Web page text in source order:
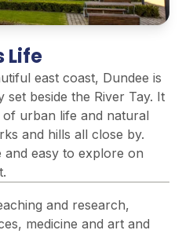
Life
east coast, Dundee is
beside the River Tay. It
urban life and natural
and hills all close by.
easy to explore on
and research,
medicine and art and